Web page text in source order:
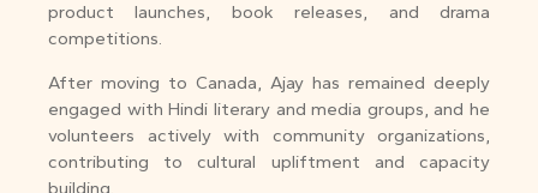
product launches, book releases, and drama
competitions.
After moving to Canada, Ajay has remained deeply
engaged with Hindi literary and media groups, and he
volunteers actively with community organizations,
contributing to cultural upliftment and capacity
building.